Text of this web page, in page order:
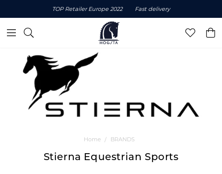
TOP Retailer Europe 2022 Fast delivery
Home BRANDS
Stierna Equestrian Sports